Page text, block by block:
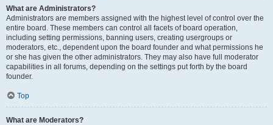
What are Administrators?
Administrators are members assigned with the highest level of control over the
entire board. These members can control all facets of board operation,
including setting permissions, banning users, creating usergroups or
moderators, etc., dependent upon the board founder and what permissions he
or she has given the other administrators. They may also have full moderator
capabilities in all forums, depending on the settings put forth by the board
founder.
Top
What are Moderators?